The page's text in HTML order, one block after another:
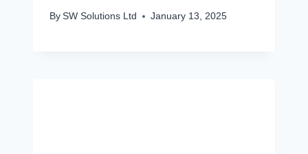
By SW Solutions Ltd January 13, 2025